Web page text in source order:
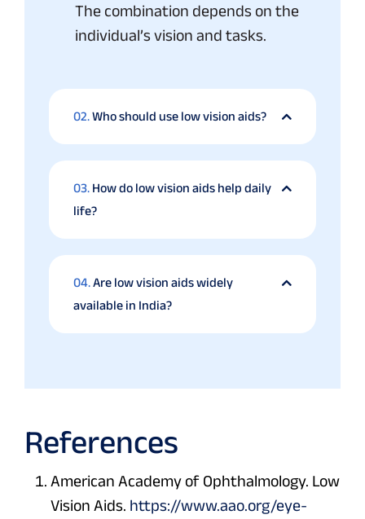
The combination depends on the
individual’s vision and tasks.
02.Who should use low vision aids?
03. How do low vision aids help daily
life?
04.Are low vision aids widely
available in India?
References
American Academy of Ophthalmology. Low
Vision Aids. https://www.aao.org/eye-